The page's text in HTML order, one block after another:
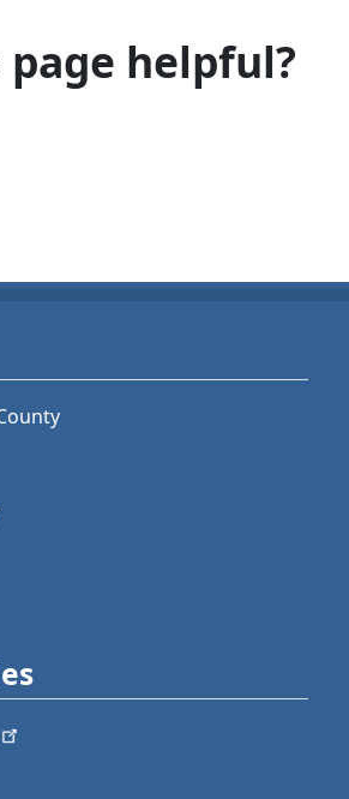
page helpful?